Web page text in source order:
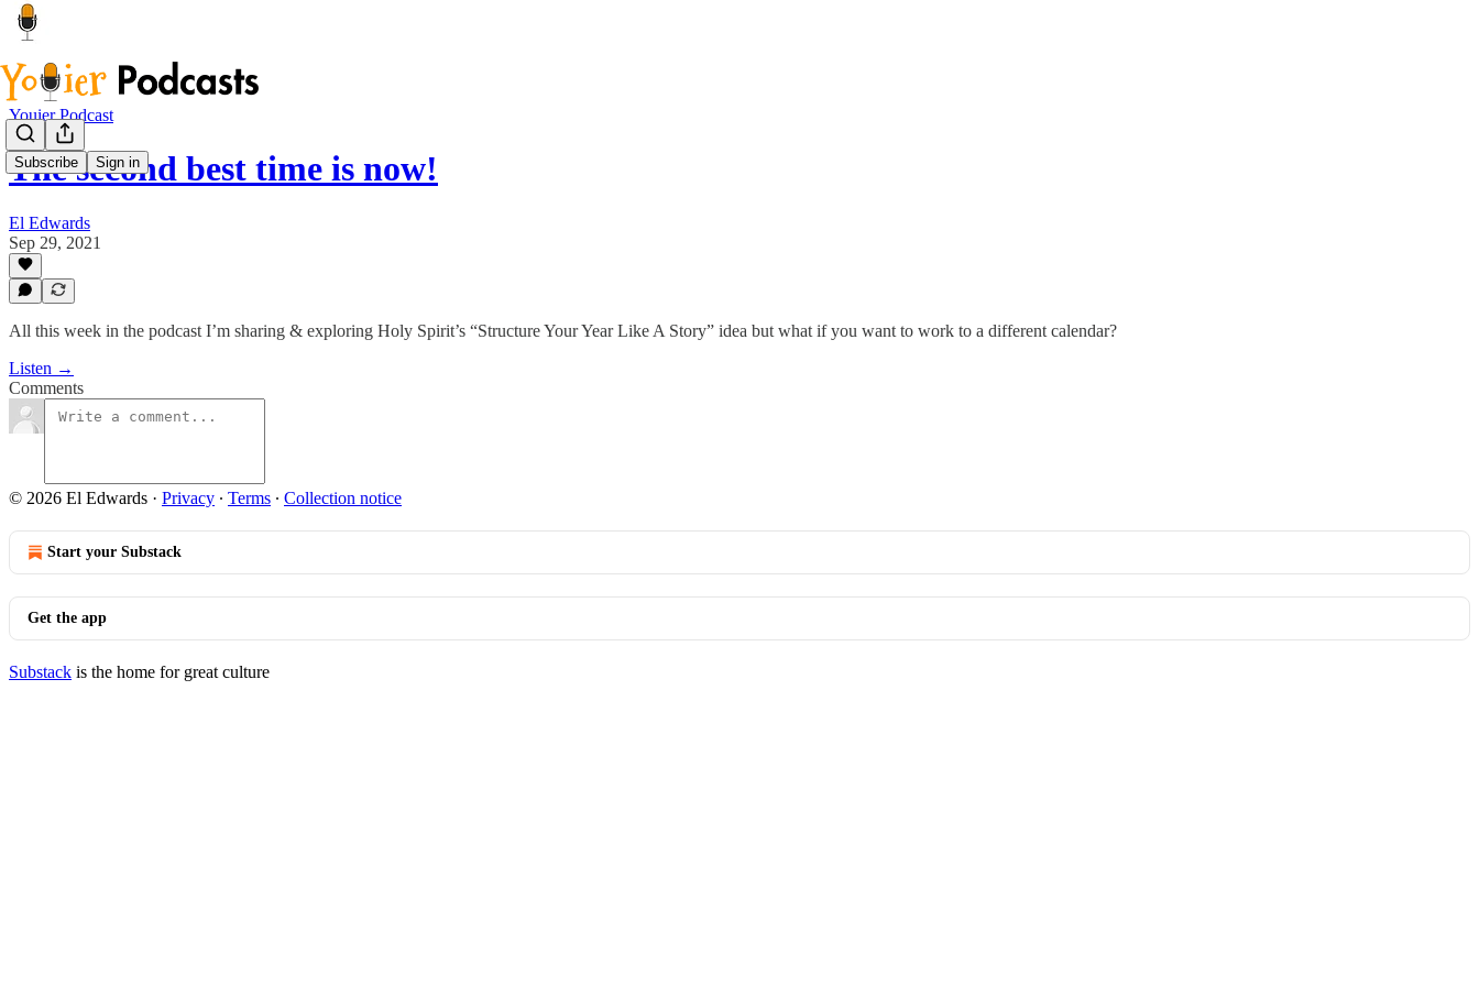
Subscribe Sign in
Youier Podcast
The second best time is now!
El Edwards
Sep 29, 2021
All this week in the podcast I’m sharing & exploring Holy Spirit’s “Structure Your Year Like A Story” idea but what if you want to work to a different calendar?
Listen →
Comments
© 2026 El Edwards · Privacy ∙ Terms ∙ Collection notice
Start your Substack
Get the app
Substack is the home for great culture